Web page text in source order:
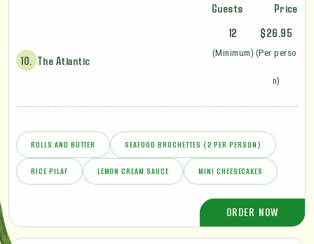
Guests Price
10. The Atlantic
12
(Minimum)
$26.95
(Per perso
n)
ROLLS AND BUTTER SEAFOOD BROCHETTES (2 PER PERSON)
RICE PILAF LEMON CREAM SAUCE MINI CHEESECAKES
ORDER NOW